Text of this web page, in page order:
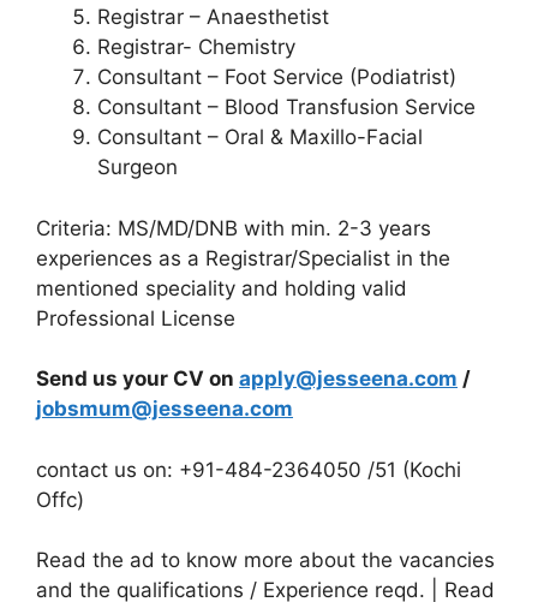
Registrar – Anaesthetist
Registrar- Chemistry
Consultant – Foot Service (Podiatrist)
Consultant – Blood Transfusion Service
Consultant – Oral & Maxillo-Facial
Surgeon
Criteria: MS/MD/DNB with min. 2-3 years
experiences as a Registrar/Specialist in the
mentioned speciality and holding valid
Professional License
Send us your CV on apply@jesseena.com /
jobsmum@jesseena.com
contact us on: +91-484-2364050 /51 (Kochi
Offc)
Read the ad to know more about the vacancies
and the qualifications / Experience reqd. | Read